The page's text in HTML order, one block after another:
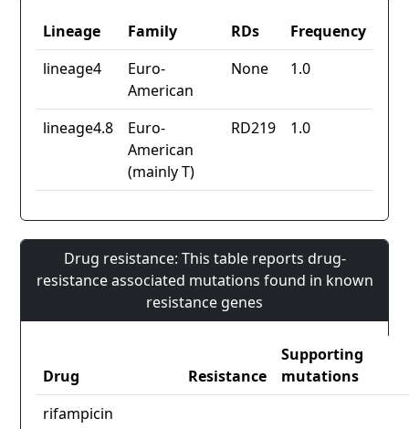
Lineage Family RDs
Frequency
lineage4
Euro-
American
None 1.0
lineage4.8
Euro-
American
(mainly T)
RD219 1.0
Drug resistance: This table reports drug-
resistance associated mutations found in known
resistance genes
Drug Resistance
Supporting
mutations
rifampicin